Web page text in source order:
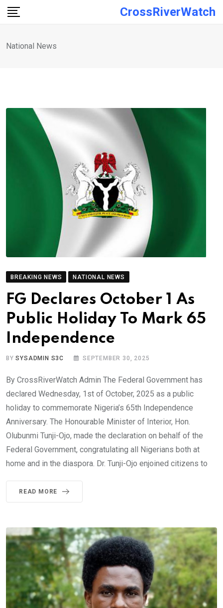
Skip
CrossRiverWatch
National News
BREAKING NEWS NATIONAL NEWS
FG Declares October 1 As
Public Holiday To Mark 65
Independence
BYSYSADMIN S3C SEPTEMBER 30, 2025
By CrossRiverWatch Admin The Federal Government has
declared Wednesday, 1st of October, 2025 as a public
holiday to commemorate Nigeria’s 65th Independence
Anniversary. The Honourable Minister of Interior, Hon.
Olubunmi Tunji-Ojo, made the declaration on behalf of the
Federal Government, congratulating all Nigerians both at
home and in the diaspora. Dr. Tunji-Ojo enjoined citizens to
READ MORE